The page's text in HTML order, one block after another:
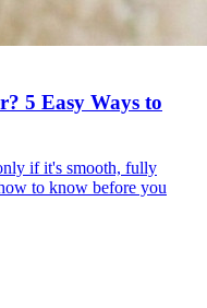
5 Easy Ways to
if it's smooth, fully
to know before you